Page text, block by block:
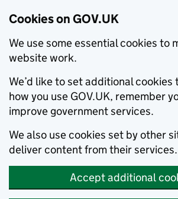
Cookies on GOV.UK
We use some essential cookies to
website work.
We’d like to set additional
how you use GOV.UK, remember
improve government services.
We also use cookies set by other
deliver content from their services.
Accept additional